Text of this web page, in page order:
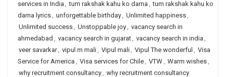
services in India , tum rakshak kahu ko darna , tum rakshak kahu ko
darna lyrics, unforgettable birthday, Unlimited happiness,
Unlimited success, Unstoppable joy, vacancy search in
ahmedabad , vacancy search in gujarat, vacancy search in india ,
veer savarkar, vipul m mali, Vipul mali, Vipul The wonderful , Visa
Service for America , Visa services for Chile, VTW, Warm wishes,
why recruitment consultancy, why recruitment consultancy